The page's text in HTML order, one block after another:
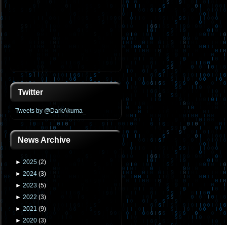
Twitter
Tweets by @DarkAkuma_
News Archive
► 2025 (2)
► 2024 (3)
► 2023 (5)
► 2022 (3)
► 2021 (9)
► 2020 (3)